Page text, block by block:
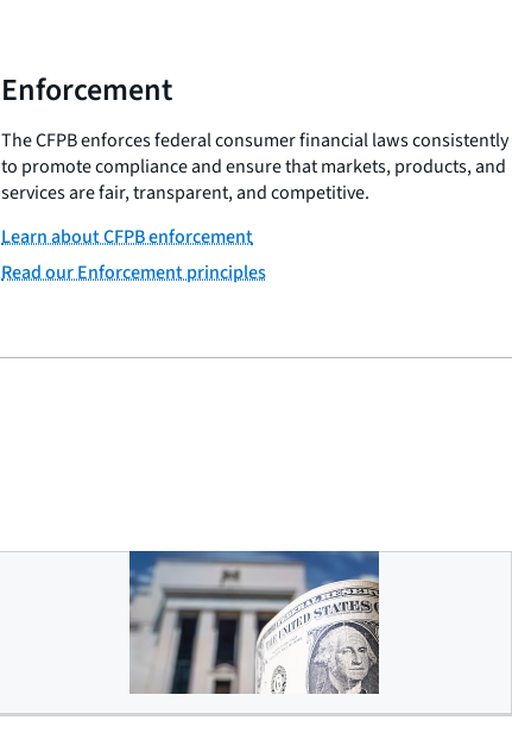
Enforcement
The CFPB enforces federal consumer financial laws consistently
to promote compliance and ensure that markets, products, and
services are fair, transparent, and competitive.
Learn about CFPB enforcement
Read our Enforcement principles
Debanking